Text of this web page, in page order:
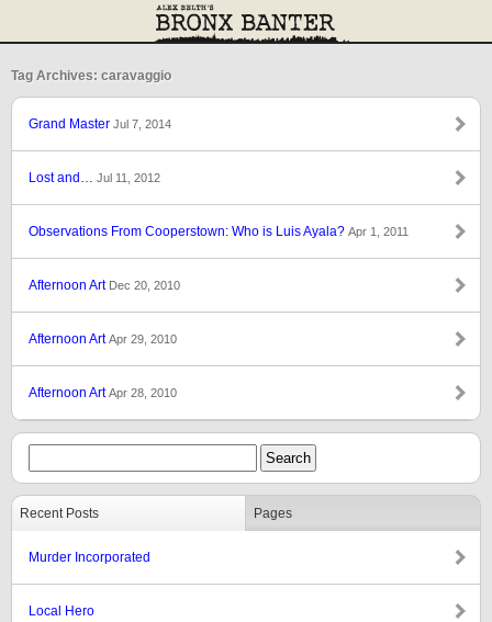
Tag Archives: caravaggio
Grand Master Jul 7, 2014
Lost and… Jul 11, 2012
Observations From Cooperstown: Who is Luis Ayala? Apr 1, 2011
Afternoon Art Dec 20, 2010
Afternoon ArtApr 29, 2010
Afternoon ArtApr 28, 2010
Recent Posts Pages
Murder Incorporated
Local Hero